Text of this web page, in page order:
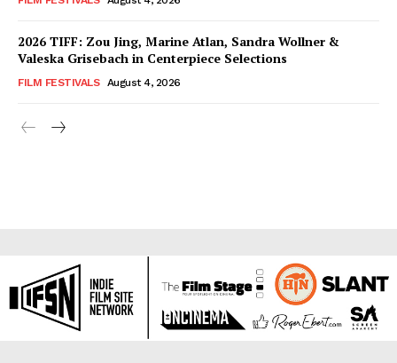
2026 TIFF: Zou Jing, Marine Atlan, Sandra Wollner &
Valeska Grisebach in Centerpiece Selections
FILM FESTIVALS August 4, 2026